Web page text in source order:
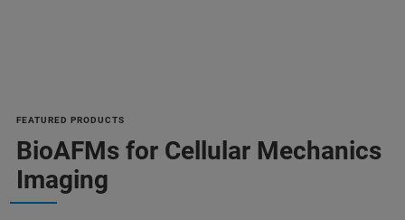
FEATURED PRODUCTS
BioAFMs for Cellular Mechanics
Imaging